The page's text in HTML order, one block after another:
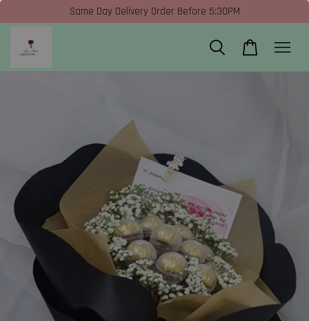
Same Day Delivery Order Before 5:30PM